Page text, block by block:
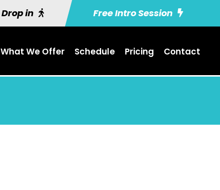
Drop in Free Intro Session
What We Offer Schedule Pricing Contact